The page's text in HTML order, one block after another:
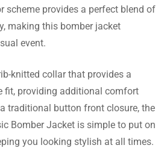
scheme provides a perfect blend of
making this bomber jacket
event.
knitted collar that provides a
fit, providing additional comfort
traditional button front closure, the
Bomber Jacket is simple to put on
you looking stylish at all times.
spent is worth it!